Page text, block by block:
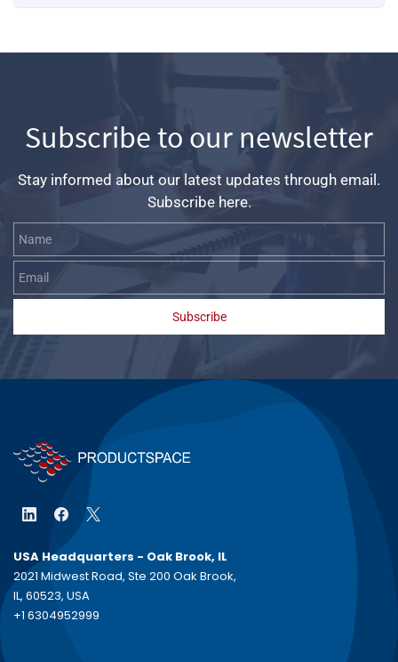
Subscribe to our newsletter
Stay informed about our latest updates through email.
Subscribe here.
Subscribe
USA Headquarters - Oak Brook, IL
2021 Midwest Road, Ste 200 Oak Brook,
IL, 60523, USA
+1 6304952999